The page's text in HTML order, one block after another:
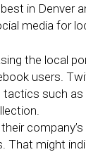
in Denver
media for
the local
users.
such
might